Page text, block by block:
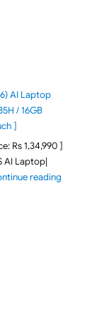
AI Laptop
/ 16GB
]
Rs 1,34,990 ]
AI Laptop|
reading"ASUS